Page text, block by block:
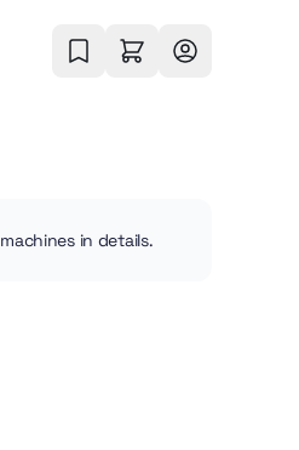
machines in details.